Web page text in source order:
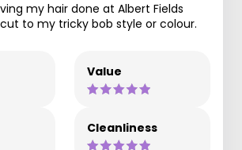
my hair done at Albert Fields
to my tricky bob style or colour.
Value
Cleanliness